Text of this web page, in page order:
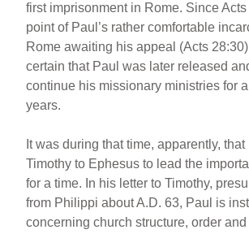
first imprisonment in Rome. Since
point of Paul’s rather comfortable
Rome awaiting his appeal (Acts
certain that Paul was later released
continue his missionary ministries for
years.
It was during that time, apparently,
Timothy to Ephesus to lead the
for a time. In his letter to Timothy,
from Philippi about A.D. 63, Paul is
concerning church structure, order